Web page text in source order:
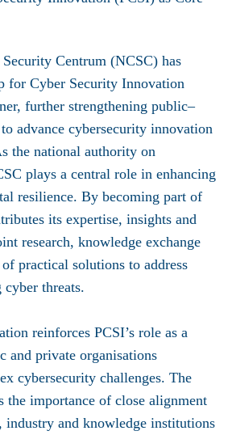
Centrum (NCSC) has
for Cyber Security Innovation
further strengthening public–
advance cybersecurity innovation
the national authority on
plays a central role in enhancing
resilience. By becoming part of
its expertise, insights and
research, knowledge exchange
practical solutions to address
cyber threats.
reinforces PCSI’s role as a
and private organisations
cybersecurity challenges. The
the importance of close alignment
industry and knowledge institutions